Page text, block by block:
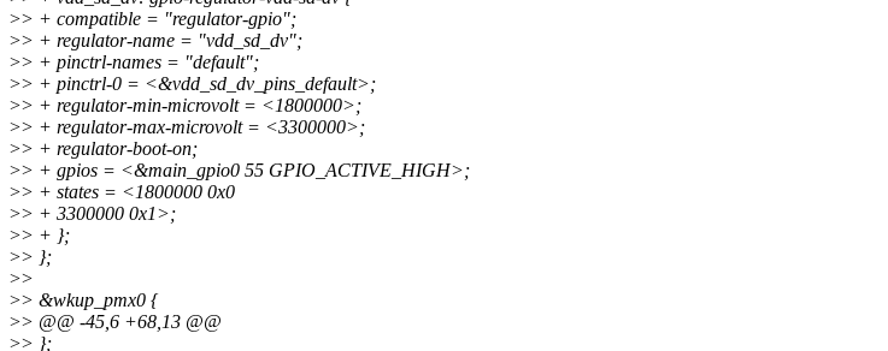
>> + compatible = "regulator-gpio";
>> + regulator-name = "vdd_sd_dv";
>> + pinctrl-names = "default";
>> + pinctrl-0 = <&vdd_sd_dv_pins_default>;
>> + regulator-min-microvolt = <1800000>;
>> + regulator-max-microvolt = <3300000>;
>> + regulator-boot-on;
>> + gpios = <&main_gpio0 55 GPIO_ACTIVE_HIGH>;
>> + states = <1800000 0x0
>> + 3300000 0x1>;
>> + };
>> };
>>
>> &wkup_pmx0 {
>> @@ -45,6 +68,13 @@
>> };